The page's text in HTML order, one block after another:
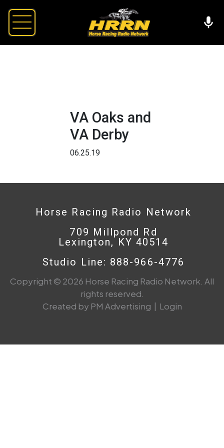
VA Oaks and
VA Derby
06.25.19
Horse Racing Radio Network
709 Millpond Rd
Lexington, KY 40514
Studio Line: 888-966-4776
Copyright © 2026 Horse Racing Radio Network. All
rights reserved.
Created by PM Advertising | Login